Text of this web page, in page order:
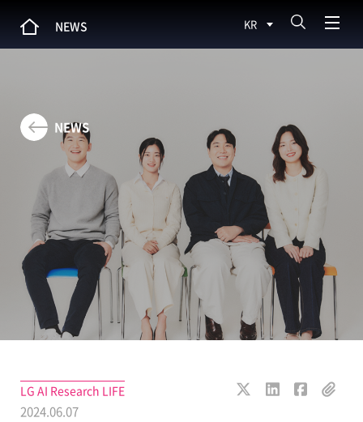
NEWS KR
NEWS
LG AI Research LIFE
2024.06.07